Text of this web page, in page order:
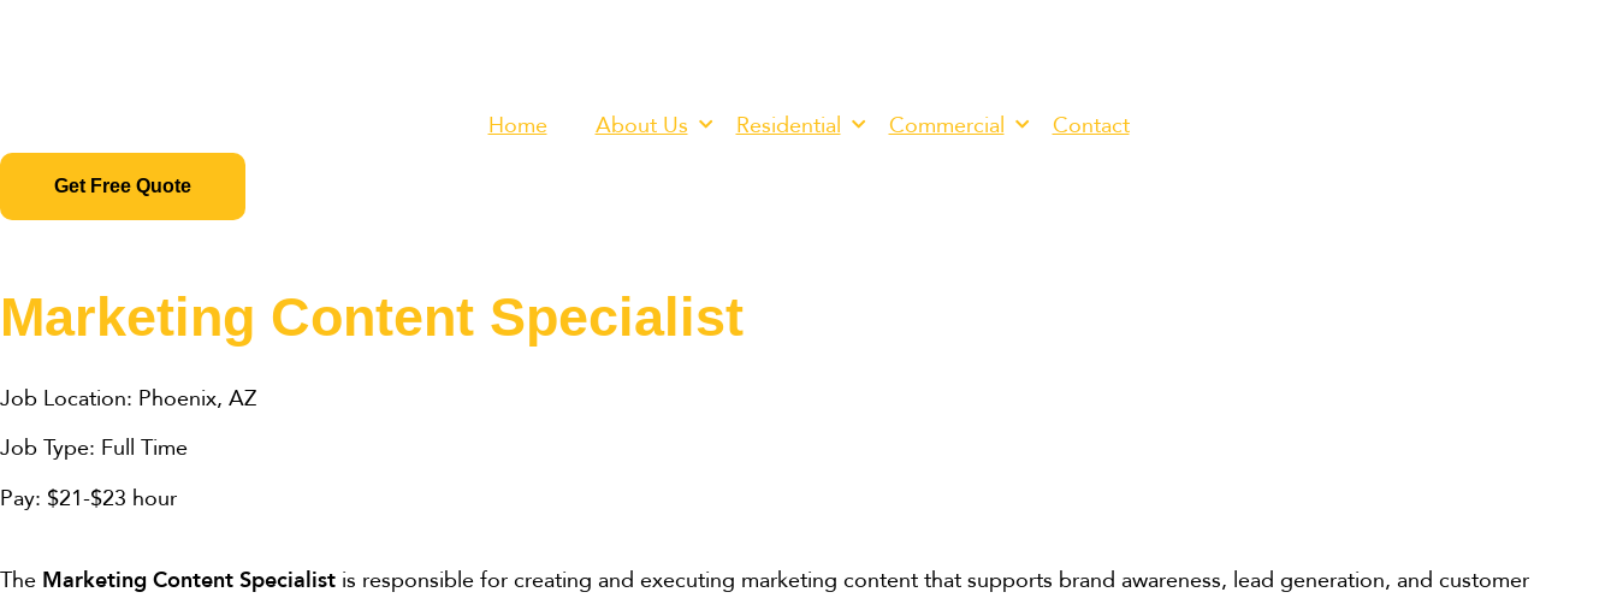
Home About Us Residential Commercial Contact
Get Free Quote
Marketing Content Specialist
Job Location: Phoenix, AZ
Job Type: Full Time
Pay: $21-$23 hour
The Marketing Content Specialist is responsible for creating and executing marketing content that supports brand awareness, lead generation, and customer